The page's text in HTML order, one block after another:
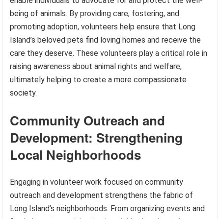
being of animals. By providing care, fostering, and
promoting adoption, volunteers help ensure that Long
Island’s beloved pets find loving homes and receive the
care they deserve. These volunteers play a critical role in
raising awareness about animal rights and welfare,
ultimately helping to create a more compassionate
society.
Community Outreach and
Development: Strengthening
Local Neighborhoods
Engaging in volunteer work focused on community
outreach and development strengthens the fabric of
Long Island’s neighborhoods. From organizing events and